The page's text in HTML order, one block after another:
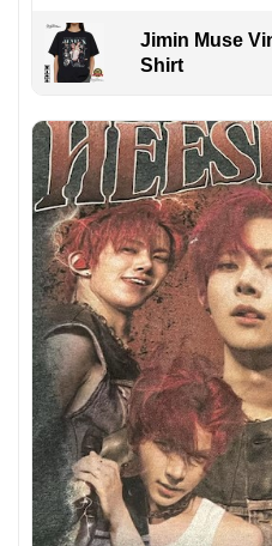
Jimin Muse
Shirt